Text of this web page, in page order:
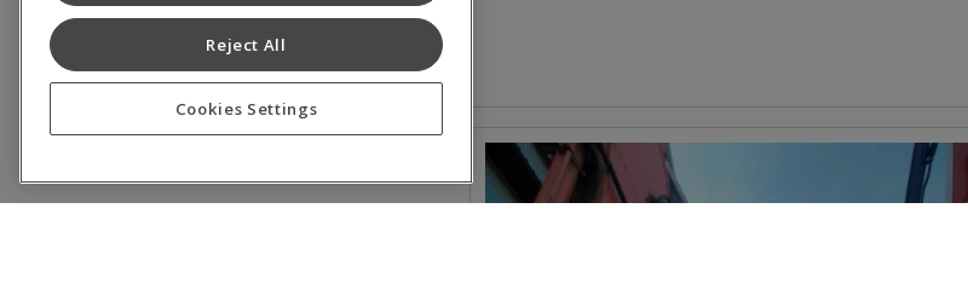
Reject All
Cookies Settings